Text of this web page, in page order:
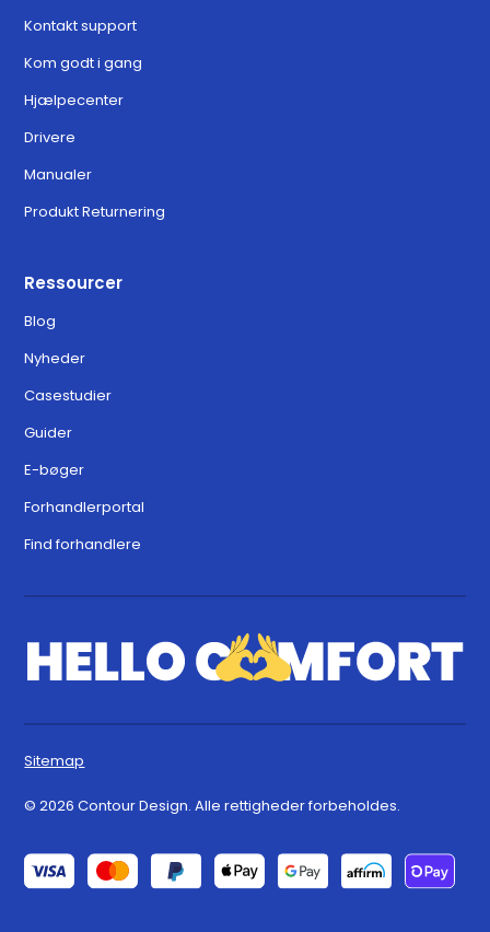
Kontakt support
Kom godt i gang
Hjælpecenter
Drivere
Manualer
Produkt Returnering
Ressourcer
Blog
Nyheder
Casestudier
Guider
E-bøger
Forhandlerportal
Find forhandlere
© 2026 Contour Design. Alle rettigheder forbeholdes.
Sitemap